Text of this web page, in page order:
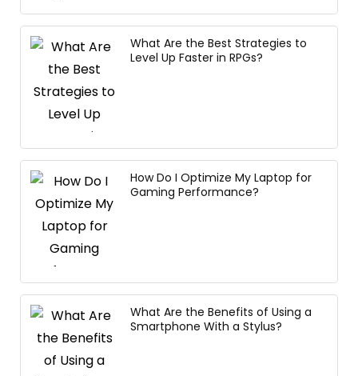
What Are the Best Strategies to
Level Up Faster in RPGs?
How Do I Optimize My Laptop for
Gaming Performance?
What Are the Benefits of Using a
Smartphone With a Stylus?